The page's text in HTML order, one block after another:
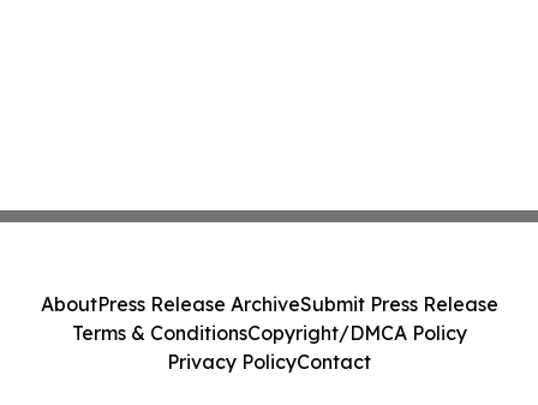
AboutPress Release ArchiveSubmit Press Release
Terms & ConditionsCopyright/DMCA Policy
Privacy PolicyContact